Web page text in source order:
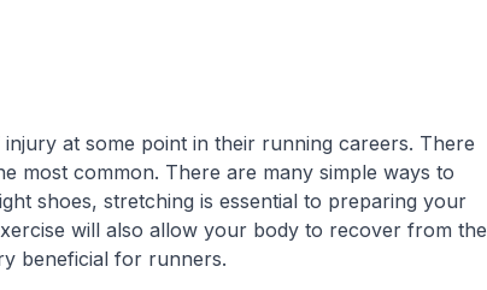
at some point in their running careers. There
most common. There are many simple ways to
shoes, stretching is essential to preparing your
will also allow your body to recover from the
beneficial for runners.